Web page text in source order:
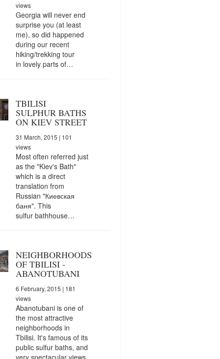
views
Georgia will never end
surprise you (at least
me), so did happened
during our recent
hiking/trekking tour
in lovely parts of…
TBILISI
SULPHUR BATHS
ON KIEV STREET
31 March, 2015 | 101
views
Most often referred just
as the "Kiev's Bath"
which is a direct
translation from
Russian "Киевская
баня". This
sulfur bathhouse…
NEIGHBORHOODS
OF TBILISI -
ABANOTUBANI
6 February, 2015 | 181
views
Abanotubani is one of
the most attractive
neighborhoods in
Tbilisi. It's famous of its
public sulfur baths, and
very spectacular views.